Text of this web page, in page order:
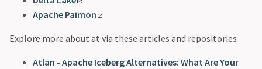
Apache Paimon
Explore more about at via these articles and repositories
Atlan - Apache Iceberg Alternatives: What Are Your